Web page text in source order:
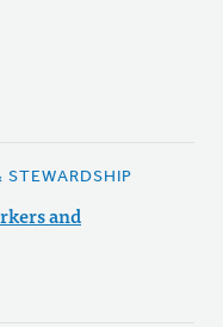
STEWARDSHIP
and